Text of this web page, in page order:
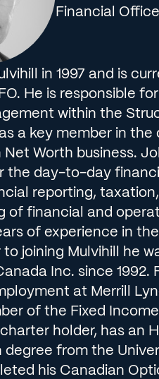
Financial
in 1997 and is
He is responsible
within the
a key member in
Net Worth business.
the day-to-day
reporting,
of financial and
of experience in
to joining Mulvihill he
Inc. since 1992.
at Merrill
of the Fixed
holder, has an
degree from the
his Canadian